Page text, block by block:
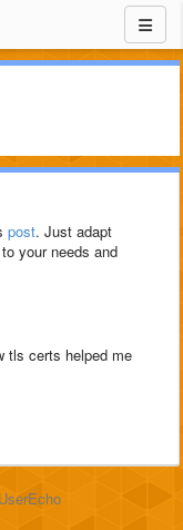
post. Just adapt
your needs and
tls certs helped me